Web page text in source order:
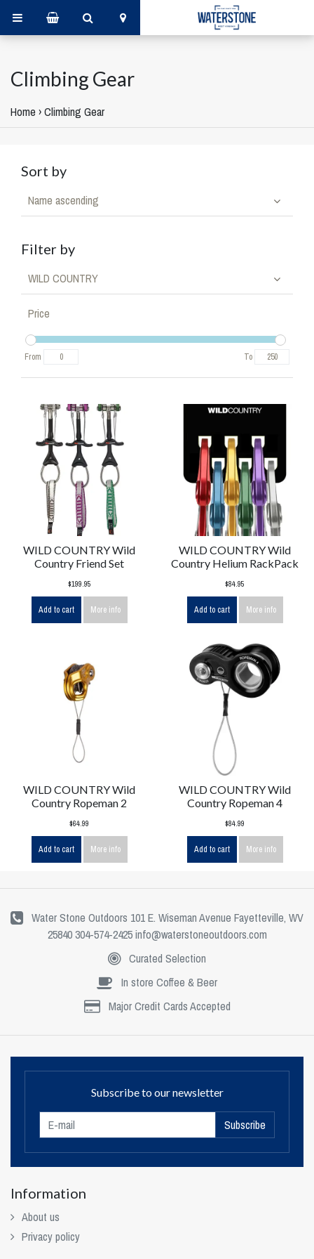
Climbing Gear
Home ›Climbing Gear
Sort by
Name ascending
Filter by
WILD COUNTRY
Price
From To
WILD COUNTRY Wild
Country Friend Set
$199.95
Add to cart More info
WILD COUNTRY Wild
Country Helium RackPack
$84.95
Add to cart More info
WILD COUNTRY Wild
Country Ropeman 2
$64.99
Add to cart More info
WILD COUNTRY Wild
Country Ropeman 4
$84.99
Add to cart More info
Water Stone Outdoors 101 E. Wiseman Avenue Fayetteville, WV
25840 304-574-2425info@waterstoneoutdoors.com
Curated Selection
In store Coffee & Beer
Major Credit Cards Accepted
Subscribe to our newsletter
Subscribe
Information
About us
Privacy policy